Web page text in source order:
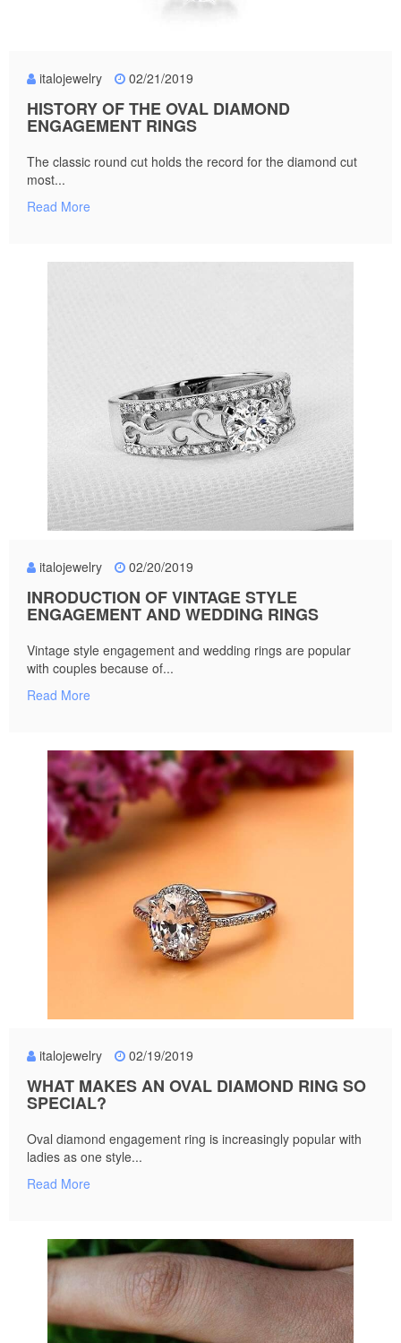
italojewelry 02/21/2019
HISTORY OF THE OVAL DIAMOND
ENGAGEMENT RINGS
The classic round cut holds the record for the diamond cut
most...
Read More
italojewelry 02/20/2019
INRODUCTION OF VINTAGE STYLE
ENGAGEMENT AND WEDDING RINGS
Vintage style engagement and wedding rings are popular
with couples because of...
Read More
italojewelry 02/19/2019
WHAT MAKES AN OVAL DIAMOND RING SO
SPECIAL?
Oval diamond engagement ring is increasingly popular with
ladies as one style...
Read More